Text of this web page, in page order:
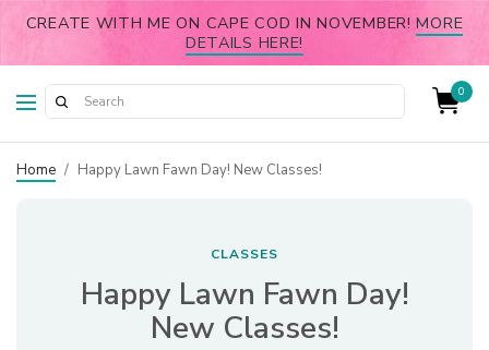
CREATE WITH ME ON CAPE COD IN NOVEMBER!MORE
DETAILS HERE!
0
Home / Happy Lawn Fawn Day! New Classes!
CLASSES
Happy Lawn Fawn Day!
New Classes!